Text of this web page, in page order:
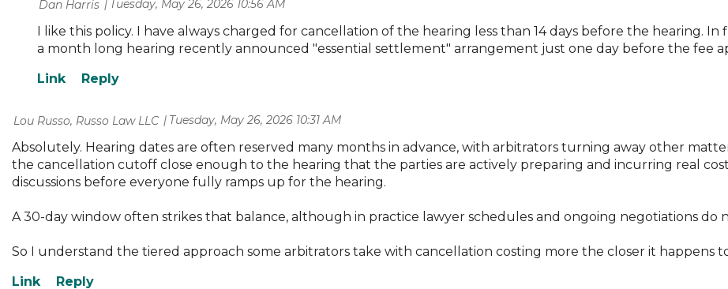
Tuesday, May 26, 2026 10:56 AM
| Dan Harris
I like this policy. I have always charged for cancellation of the hearing less than 14 days before the hearing.
a month long hearing recently announced "essential settlement" arrangement just one day before the fee
Tuesday, May 26, 2026 10:31 AM
| Lou Russo, Russo Law LLC
Absolutely. Hearing dates are often reserved many months in advance, with arbitrators turning away other
the cancellation cutoff close enough to the hearing that the parties are actively preparing and incurring real
discussions before everyone fully ramps up for the hearing.
A 30-day window often strikes that balance, although in practice lawyer schedules and ongoing negotiations do
So I understand the tiered approach some arbitrators take with cancellation costing more the closer it happens